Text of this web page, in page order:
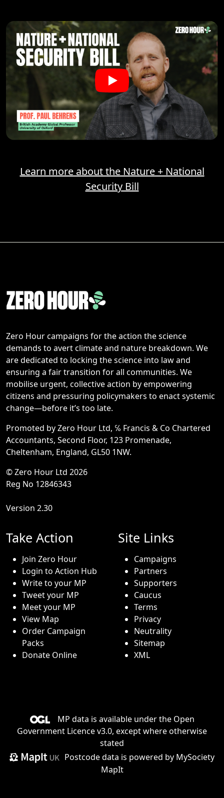
Learn more about the Nature + National
Security Bill
Zero Hour campaigns for the action the science
demands to avert climate and nature breakdown. We
are dedicated to locking the science into law and
ensuring a fair transition for all communities. We
mobilise urgent, collective action by empowering
citizens and pressuring policymakers to enact systemic
change—before it’s too late.
Promoted by Zero Hour Ltd, ℅ Francis & Co Chartered
Accountants, Second Floor, 123 Promenade,
Cheltenham, England, GL50 1NW.
© Zero Hour Ltd 2026
Reg No 12846343
Version 2.30
Take Action
Join Zero Hour
Login to Action Hub
Write to your MP
Tweet your MP
Meet your MP
View Map
Order Campaign
Packs
Donate Online
Site Links
Campaigns
Partners
Supporters
Caucus
Terms
Privacy
Neutrality
Sitemap
XML
MP data is available under the Open
Government Licence v3.0, except where otherwise
stated
Postcode data is powered by MySociety
MapIt